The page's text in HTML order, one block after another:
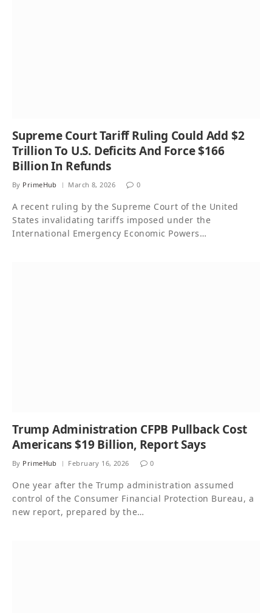
Supreme Court Tariff Ruling Could Add $2
Trillion To U.S. Deficits And Force $166
Billion In Refunds
By PrimeHub March 8, 2026 0
A recent ruling by the Supreme Court of the United
States invalidating tariffs imposed under the
International Emergency Economic Powers…
Trump Administration CFPB Pullback Cost
Americans $19 Billion, Report Says
By PrimeHub February 16, 2026 0
One year after the Trump administration assumed
control of the Consumer Financial Protection Bureau, a
new report, prepared by the…